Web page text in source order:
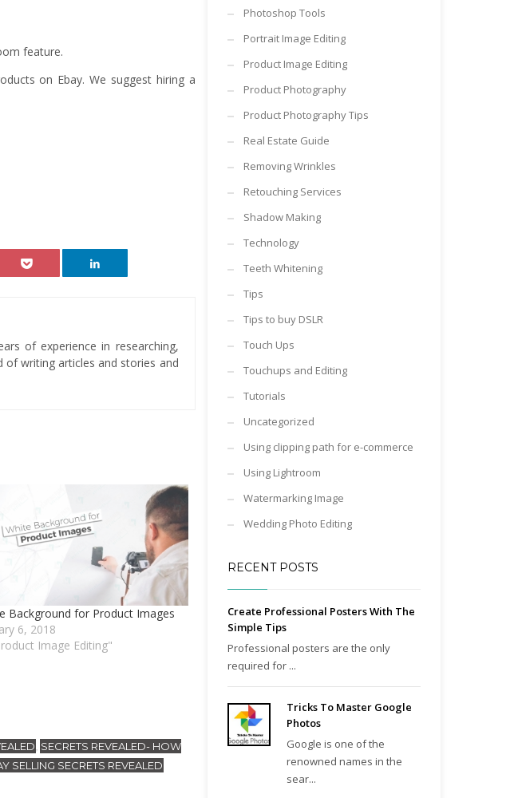
feature.
on Ebay. We suggest hiring a
of experience in researching,
writing articles and stories and
Background for Product Images
6, 2018
Image Editing"
, SECRETS REVEALED- HOW
SELLING SECRETS REVEALED
Photoshop Tools
Portrait Image Editing
Product Image Editing
Product Photography
Product Photography Tips
Real Estate Guide
Removing Wrinkles
Retouching Services
Shadow Making
Technology
Teeth Whitening
Tips
Tips to buy DSLR
Touch Ups
Touchups and Editing
Tutorials
Uncategorized
Using clipping path for e-commerce
Using Lightroom
Watermarking Image
Wedding Photo Editing
RECENT POSTS
Create Professional Posters With The
Simple Tips
Professional posters are the only
required for ...
Tricks To Master Google
Photos
Google is one of the
renowned names in the
sear...